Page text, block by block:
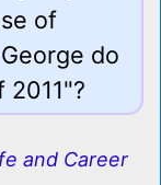
of
do
and Career